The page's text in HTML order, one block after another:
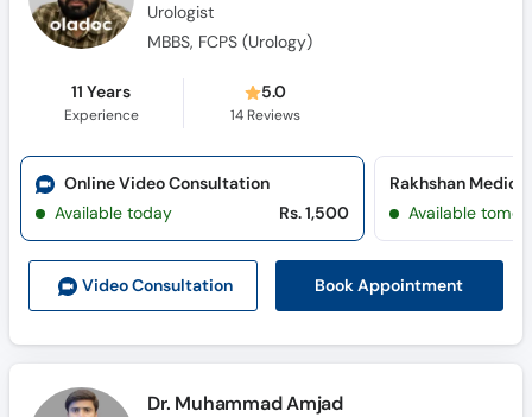
Urologist
MBBS, FCPS (Urology)
11 Years
Experience
5.0
14 Reviews
Video Consultation Book Appointment
Online Video Consultation
Available today
Rs. 1,500 Available
Dr. Muhammad Amjad